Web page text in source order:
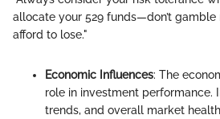
allocate your 529 funds—don’t gamble
afford to lose."
Economic Influences: The
role in investment performance.
trends, and overall market